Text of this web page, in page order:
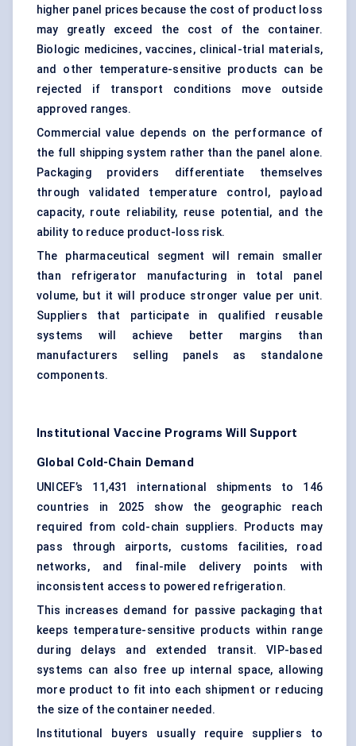
higher panel prices because the cost of product loss
may greatly exceed the cost of the container.
Biologic medicines, vaccines, clinical-trial materials,
and other temperature-sensitive products can be
rejected if transport conditions move outside
approved ranges.
Commercial value depends on the performance of
the full shipping system rather than the panel alone.
Packaging providers differentiate themselves
through validated temperature control, payload
capacity, route reliability, reuse potential, and the
ability to reduce product-loss risk.
The pharmaceutical segment will remain smaller
than refrigerator manufacturing in total panel
volume, but it will produce stronger value per unit.
Suppliers that participate in qualified reusable
systems will achieve better margins than
manufacturers selling panels as standalone
components.
Institutional Vaccine Programs Will Support
Global Cold-Chain Demand
UNICEF’s 11,431 international shipments to 146
countries in 2025 show the geographic reach
required from cold-chain suppliers. Products may
pass through airports, customs facilities, road
networks, and final-mile delivery points with
inconsistent access to powered refrigeration.
This increases demand for passive packagingthat
keeps temperature-sensitive products within range
during delays and extended transit. VIP-based
systems can also free up internal space, allowing
more product to fit into each shipment or reducing
the size of the container needed.
Institutional buyers usually require suppliers to